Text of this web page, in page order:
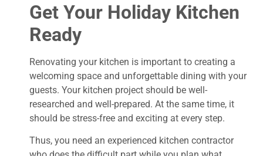
Get Your Holiday Kitchen
Ready
Renovating your kitchen is important to creating a
welcoming space and unforgettable dining with your
guests. Your kitchen project should be well-
researched and well-prepared. At the same time, it
should be stress-free and exciting at every step.
Thus, you need an experienced kitchen contractor